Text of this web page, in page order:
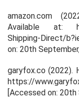
amazon.com
Available at:
Shipping-Direct/
on: 20th
garyfox.co (2022).
https://
[Accessed on: 20th